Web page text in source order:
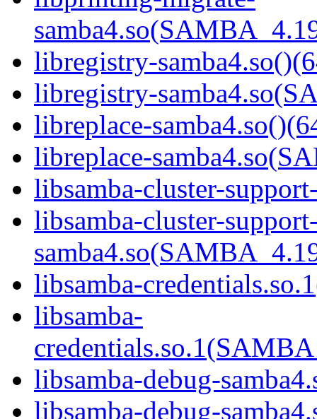
libregistry-
libregistry-
libreplace-
libreplace-
libsamba-cluster-
libsamba-cluster-
libsamba-
libsamba-
libsamba-debug-
libsamba-debug-